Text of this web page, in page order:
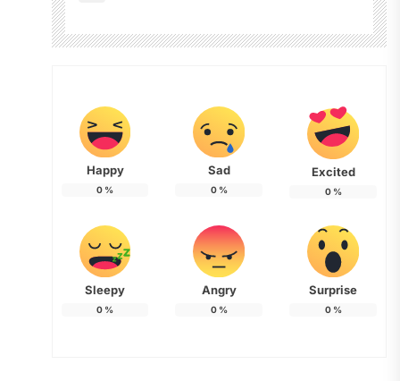
Happy
0 %
Sad
0%
Excited
0%
Sleepy
0 %
Angry
0%
Surprise
0%